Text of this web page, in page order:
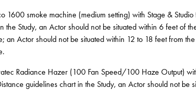
1600 smoke machine (medium setting) with Stage &
the Study, an Actor should not be situated within 6 feet of
an Actor should not be situated within 12 to 18 feet from
Radiance Hazer (100 Fan Speed/100 Haze Output)
guidelines chart in the Study, an Actor should not be